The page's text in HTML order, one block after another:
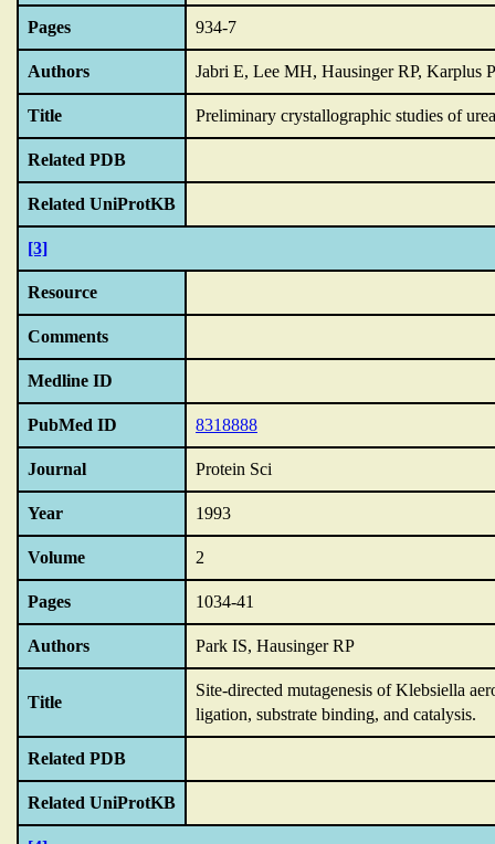
Pages 934-7
Authors Jabri E, Lee MH, Hausinger RP, Karplus
Title Preliminary crystallographic studies of
Related PDB
Related UniProtKB
[3]
Resource
Comments
Medline ID
PubMed ID 8318888
Journal Protein Sci
Year 1993
Volume 2
Pages 1034-41
Authors Park IS, Hausinger RP
Title
Site-directed mutagenesis of Klebsiella
ligation, substrate binding, and catalysis.
Related PDB
Related UniProtKB